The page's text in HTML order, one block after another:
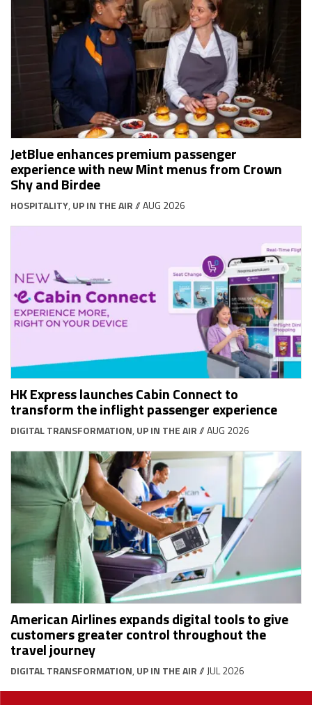
JetBlue enhances premium passenger
experience with new Mint menus from Crown
Shy and Birdee
HOSPITALITY, UP IN THE AIR// AUG 2026
HK Express launches Cabin Connect to
transform the inflight passenger experience
DIGITAL TRANSFORMATION, UP IN THE AIR// AUG 2026
American Airlines expands digital tools to give
customers greater control throughout the
travel journey
DIGITAL TRANSFORMATION, UP IN THE AIR// JUL 2026